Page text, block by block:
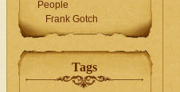
People
Frank Gotch
Tags